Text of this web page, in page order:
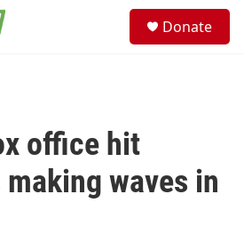
Donate
office hit
waves in